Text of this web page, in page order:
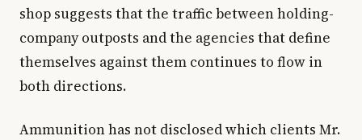
shop suggests that the traffic between holding-
company outposts and the agencies that define
themselves against them continues to flow in
both directions.
Ammunition has not disclosed which clients Mr.